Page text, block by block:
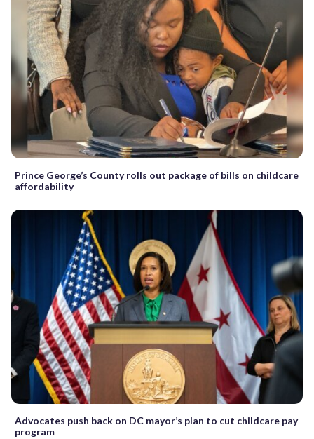
Prince George’s County rolls out package of bills on childcare
affordability
Advocates push back on DC mayor’s plan to cut childcare pay
program